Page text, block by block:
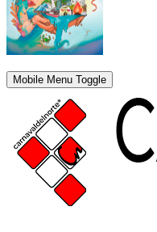
Mobile Menu Toggle